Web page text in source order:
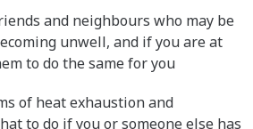
and neighbours who may be
unwell, and if you are at
to do the same for you
of heat exhaustion and
to do if you or someone else has